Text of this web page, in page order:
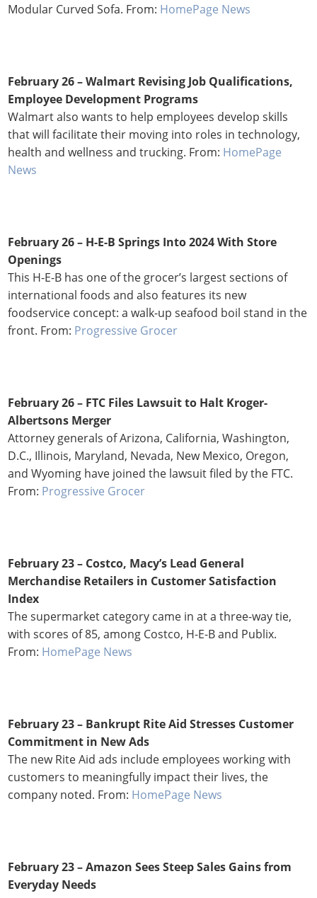
Modular Curved Sofa. From: HomePage News
February 26 – Walmart Revising Job Qualifications,
Employee Development Programs
Walmart also wants to help employees develop skills
that will facilitate their moving into roles in technology,
health and wellness and trucking. From: HomePage
News
February 26 – H-E-B Springs Into 2024 With Store
Openings
This H-E-B has one of the grocer’s largest sections of
international foods and also features its new
foodservice concept: a walk-up seafood boil stand in the
front. From: Progressive Grocer
February 26 – FTC Files Lawsuit to Halt Kroger-
Albertsons Merger
Attorney generals of Arizona, California, Washington,
D.C., Illinois, Maryland, Nevada, New Mexico, Oregon,
and Wyoming have joined the lawsuit filed by the FTC.
From: Progressive Grocer
February 23 – Costco, Macy’s Lead General
Merchandise Retailers in Customer Satisfaction
Index
The supermarket category came in at a three-way tie,
with scores of 85, among Costco, H-E-B and Publix.
From: HomePage News
February 23 – Bankrupt Rite Aid Stresses Customer
Commitment in New Ads
The new Rite Aid ads include employees working with
customers to meaningfully impact their lives, the
company noted. From: HomePage News
February 23 – Amazon Sees Steep Sales Gains from
Everyday Needs